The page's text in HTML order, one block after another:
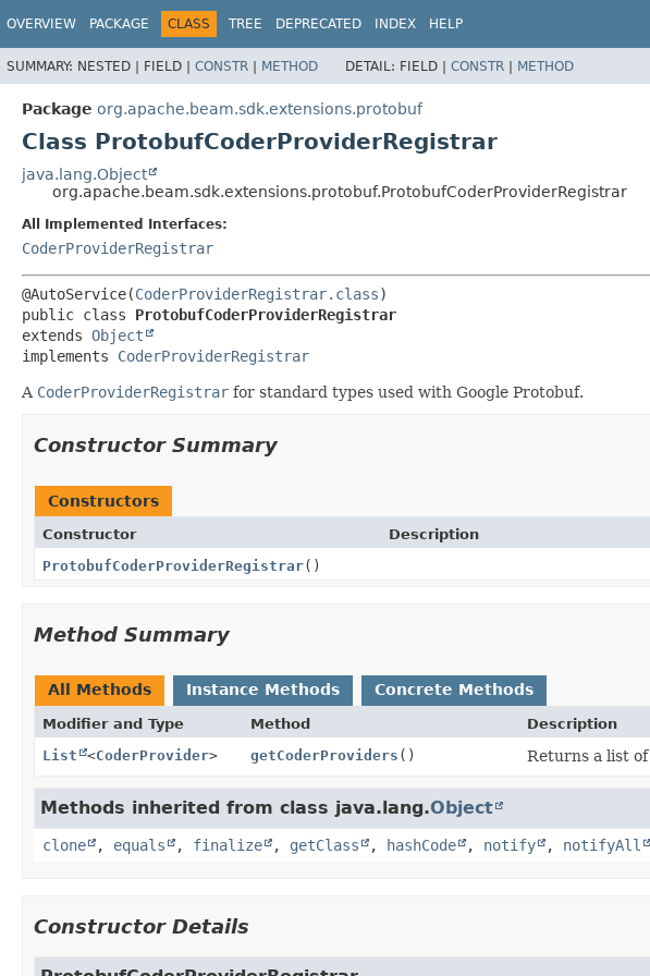
OVERVIEW PACKAGE CLASS TREE DEPRECATED INDEX HELP
SUMMARY: NESTED | FIELD | CONSTR | METHOD DETAIL: FIELD | CONSTR | METHOD
Package org.apache.beam.sdk.extensions.protobuf
Class ProtobufCoderProviderRegistrar
java.lang.Object
org.apache.beam.sdk.extensions.protobuf.ProtobufCoderProviderRegistrar
All Implemented Interfaces:
CoderProviderRegistrar
@AutoService(CoderProviderRegistrar.class
public class ProtobufCoderProviderRegistrar
extends Object
implements CoderProviderRegistrar
A CoderProviderRegistrar for standard types used with Google Protobuf.
Constructor Summary
Constructors
Constructor
Description
ProtobufCoderProviderRegistrar()
Method Summary
All Methods Instance Methods Concrete Methods
Modifier and Type Method
Description
List
<CoderProvider> getCoderProviders () Returns a list of
Methods inherited from class java.lang.Object
clone , equals , finalize , getClass , hashCode , notify , notifyAll
Constructor Details